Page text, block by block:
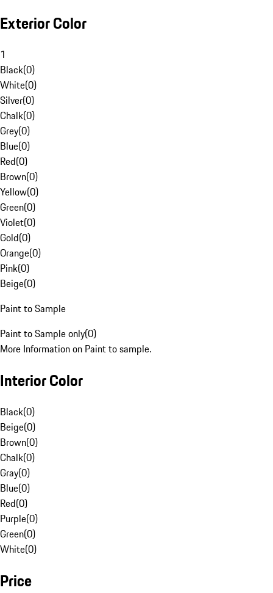
Exterior Color
1
Black(0)
White(0)
Silver(0)
Chalk(0)
Grey(0)
Blue(0)
Red(0)
Brown(0)
Yellow(0)
Green(0)
Violet(0)
Gold(0)
Orange(0)
Pink(0)
Beige(0)
Paint to Sample
Paint to Sample only(0)
More Information on Paint to sample.
Interior Color
Black(0)
Beige(0)
Brown(0)
Chalk(0)
Gray(0)
Blue(0)
Red(0)
Purple(0)
Green(0)
White(0)
Price